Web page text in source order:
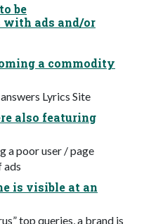
be
with ads and/or
a commodity
Lyrics Site
also featuring
a poor user / page
ads
is visible at an
top queries, a brand is